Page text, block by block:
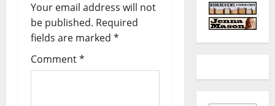
Your email address will not
be published. Required
fields are marked *
Comment*